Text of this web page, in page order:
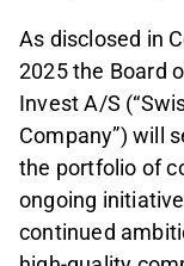
As disclosed in
2025 the Board
Invest A/S
Company”) will
the portfolio of
ongoing
continued